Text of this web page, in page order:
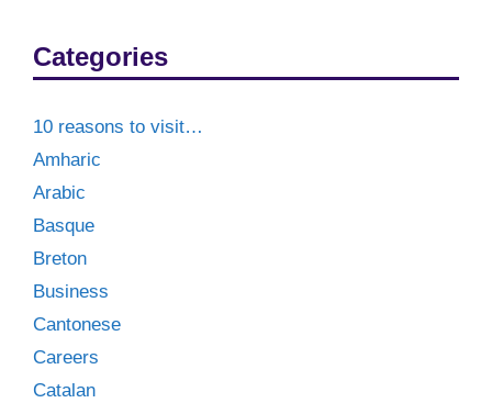
Categories
10 reasons to visit…
Amharic
Arabic
Basque
Breton
Business
Cantonese
Careers
Catalan